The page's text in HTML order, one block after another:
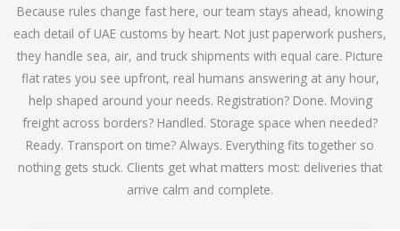
Because rules change fast here, our team stays ahead, knowing
each detail of UAE customs by heart. Not just paperwork pushers,
they handle sea, air, and truck shipments with equal care. Picture
flat rates you see upfront, real humans answering at any hour,
help shaped around your needs. Registration? Done. Moving
freight across borders? Handled. Storage space when needed?
Ready. Transport on time? Always. Everything fits together so
nothing gets stuck. Clients get what matters most: deliveries that
arrive calm and complete.